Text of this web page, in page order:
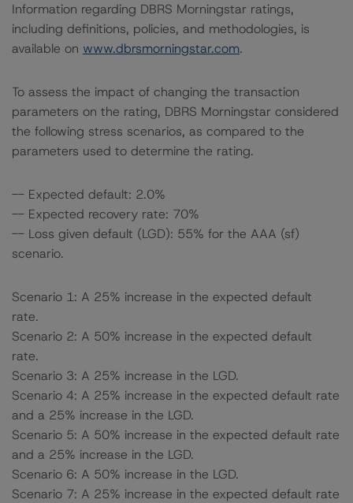
Information regarding DBRS Morningstar ratings,
including definitions, policies, and methodologies, is
available on www.dbrsmorningstar.com.
To assess the impact of changing the transaction
parameters on the rating, DBRS Morningstar considered
the following stress scenarios, as compared to the
parameters used to determine the rating.
-- Expected default: 2.0%
-- Expected recovery rate: 70%
-- Loss given default (LGD): 55% for the AAA (sf)
scenario.
Scenario 1: A 25% increase in the expected default
rate.
Scenario 2: A 50% increase in the expected default
rate.
Scenario 3: A 25% increase in the LGD.
Scenario 4: A 25% increase in the expected default rate
and a 25% increase in the LGD.
Scenario 5: A 50% increase in the expected default rate
and a 25% increase in the LGD.
Scenario 6: A 50% increase in the LGD.
Scenario 7: A 25% increase in the expected default rate